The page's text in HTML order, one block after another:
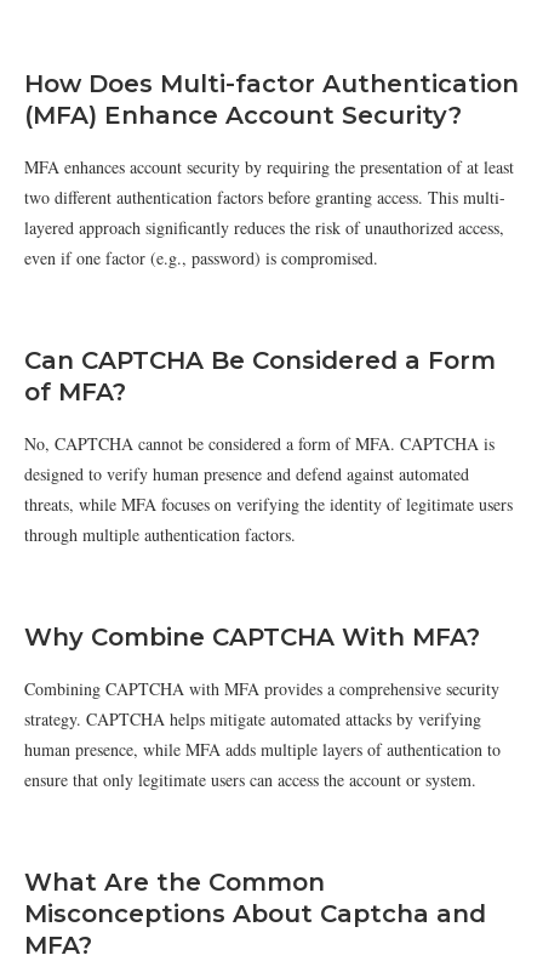
How Does Multi-factor Authentication
(MFA) Enhance Account Security?
MFA enhances account security by requiring the presentation of at least
two different authentication factors before granting access. This multi-
layered approach significantly reduces the risk of unauthorized access,
even if one factor (e.g., password) is compromised.
Can CAPTCHA Be Considered a Form
of MFA?
No, CAPTCHA cannot be considered a form of MFA. CAPTCHA is
designed to verify human presence and defend against automated
threats, while MFA focuses on verifying the identity of legitimate users
through multiple authentication factors.
Why Combine CAPTCHA With MFA?
Combining CAPTCHA with MFA provides a comprehensive security
strategy. CAPTCHA helps mitigate automated attacks by verifying
human presence, while MFA adds multiple layers of authentication to
ensure that only legitimate users can access the account or system.
What Are the Common
Misconceptions About Captcha and
MFA?